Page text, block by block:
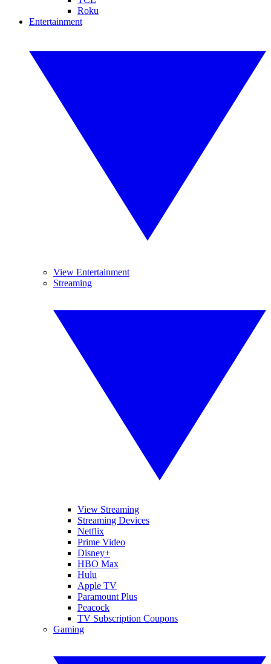
Roku
Entertainment
View Entertainment
Streaming
View Streaming
Streaming Devices
Netflix
Prime Video
Disney+
HBO Max
Hulu
Apple TV
Paramount Plus
Peacock
TV Subscription Coupons
Gaming